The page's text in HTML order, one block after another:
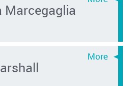
Marcegaglia